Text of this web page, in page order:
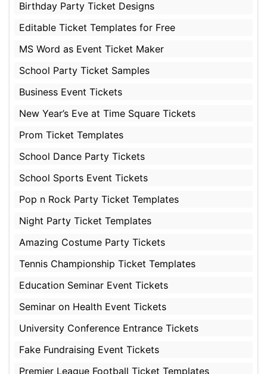
Birthday Party Ticket Designs
Editable Ticket Templates for Free
MS Word as Event Ticket Maker
School Party Ticket Samples
Business Event Tickets
New Year’s Eve at Time Square Tickets
Prom Ticket Templates
School Dance Party Tickets
School Sports Event Tickets
Pop n Rock Party Ticket Templates
Night Party Ticket Templates
Amazing Costume Party Tickets
Tennis Championship Ticket Templates
Education Seminar Event Tickets
Seminar on Health Event Tickets
University Conference Entrance Tickets
Fake Fundraising Event Tickets
Premier League Football Ticket Templates